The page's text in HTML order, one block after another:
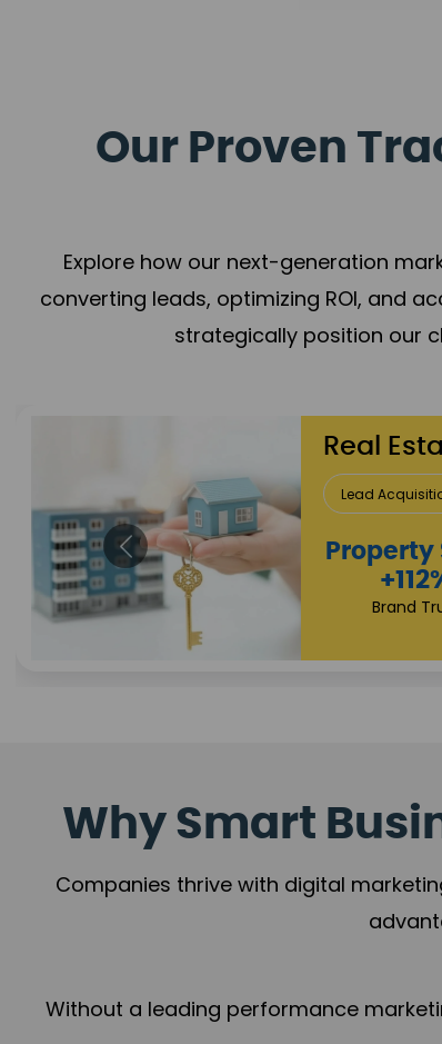
Our Proven
Explore how our next-generation
converting leads, optimizing ROI, and
strategically position our
Patient Growth
Why Smart
Companies thrive with digital
Without a leading performance